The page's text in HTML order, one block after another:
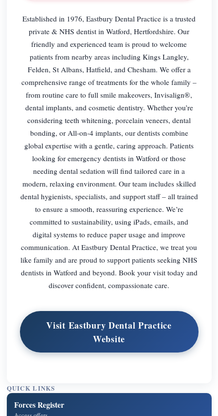
Established in 1976, Eastbury Dental Practice is a trusted
private & NHS dentist in Watford, Hertfordshire. Our
friendly and experienced team is proud to welcome
patients from nearby areas including Kings Langley,
Felden, St Albans, Hatfield, and Chesham. We offer a
comprehensive range of treatments for the whole family –
from routine care to full smile makeovers, Invisalign®,
dental implants, and cosmetic dentistry. Whether you’re
considering teeth whitening, porcelain veneers, dental
bonding, or All-on-4 implants, our dentists combine
global expertise with a gentle, caring approach. Patients
looking for emergency dentists in Watford or those
needing dental sedation will find tailored care in a
modern, relaxing environment. Our team includes skilled
dental hygienists, specialists, and support staff – all trained
to ensure a smooth, reassuring experience. We’re
committed to sustainability, using iPads, emails, and
digital systems to reduce paper usage and improve
communication. At Eastbury Dental Practice, we treat you
like family and are proud to support patients seeking NHS
dentists in Watford and beyond. Book your visit today and
discover confident, compassionate care.
Visit Eastbury Dental Practice
Website
QUICK LINKS
Forces Register